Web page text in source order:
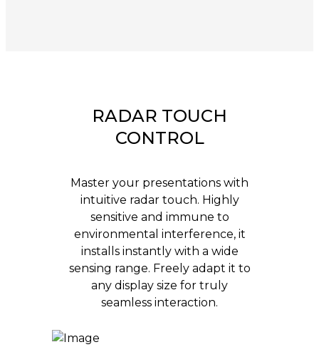
RADAR TOUCH
CONTROL
Master your presentations with
intuitive radar touch. Highly
sensitive and immune to
environmental interference, it
installs instantly with a wide
sensing range. Freely adapt it to
any display size for truly
seamless interaction.